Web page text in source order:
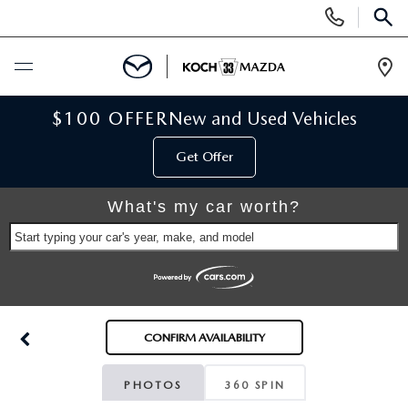
Phone
Numbers
BUY ONLINE
RESERVE YOUR VEHICLE
PRE-OWNED VEHICLES
KOCH 33 CERTIFIED PRE-OWNED VEHICLES
$100 OFFERNew and Used Vehicles
Get Offer
What's my car worth?
Start typing your car's year, make, and model
CONFIRM AVAILABILITY
PHOTOS 360 SPIN